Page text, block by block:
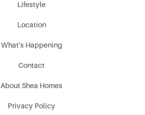
Lifestyle
Location
What's Happening
Contact
About Shea Homes
Privacy Policy